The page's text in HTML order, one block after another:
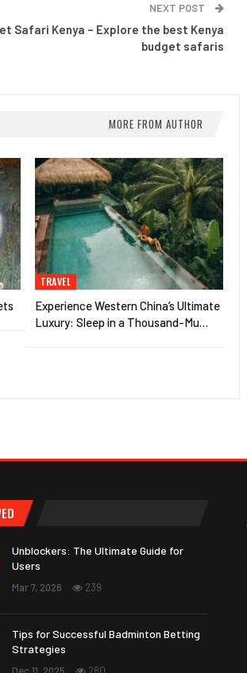
NEXT POST
Safari Kenya – Explore the best Kenya
budget safaris
MORE FROM AUTHOR
TRAVEL
Experience Western China’s Ultimate
Luxury: Sleep in a Thousand-Mu…
Unblockers: The Ultimate Guide for
Users
Mar 7, 2026 239
Tips for Successful Badminton Betting
Strategies
Dec 11, 2025 280